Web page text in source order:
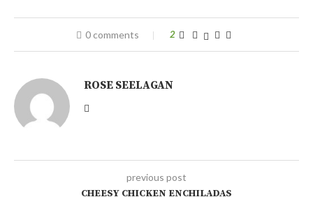
0 comments 2
ROSE SEELAGAN
previous post
CHEESY CHICKEN ENCHILADAS